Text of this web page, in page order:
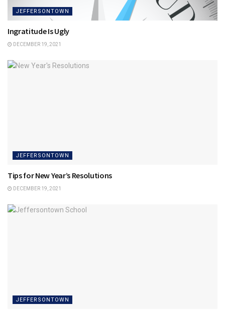
JEFFERSONTOWN
Ingratitude Is Ugly
DECEMBER 19, 2021
JEFFERSONTOWN
Tips for New Year’s Resolutions
DECEMBER 19, 2021
JEFFERSONTOWN